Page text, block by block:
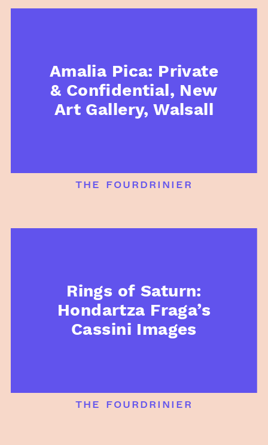
Amalia Pica: Private
& Confidential, New
Art Gallery, Walsall
the fourdrinier
Rings of Saturn:
Hondartza Fraga’s
Cassini Images
the fourdrinier